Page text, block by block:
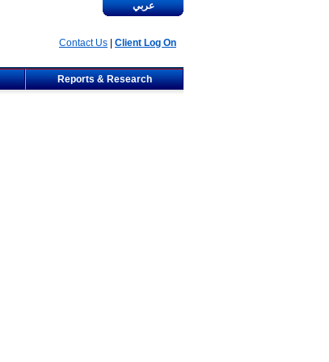
عربي
Contact Us Client Log On
Reports & Research